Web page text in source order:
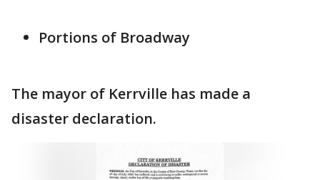
Portions of Broadway
The mayor of Kerrville has made a
disaster declaration.